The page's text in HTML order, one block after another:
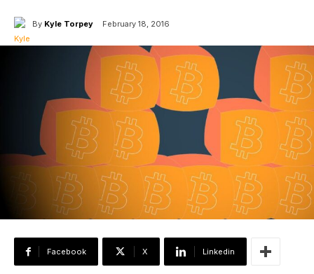
By Kyle Torpey February 18, 2016
Facebook X Linkedin